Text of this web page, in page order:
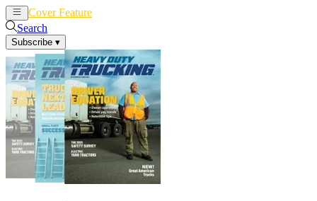
Cover Feature
Search
Subscribe ▾